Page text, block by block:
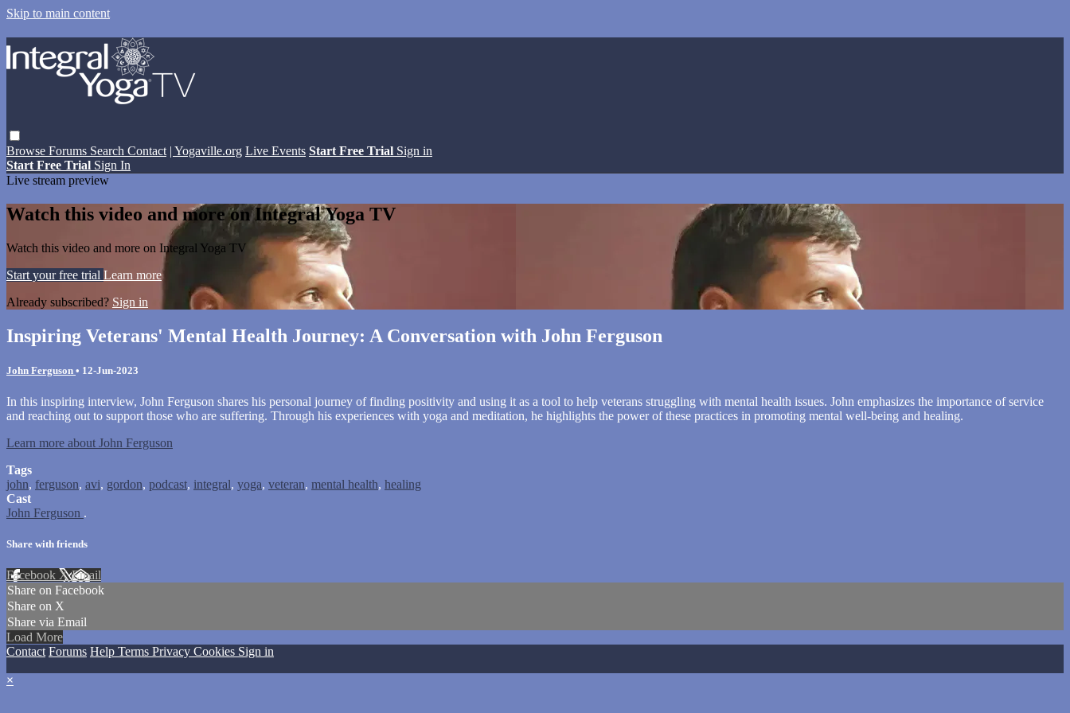
Skip to main content
Browse Forums Search Contact | Yogaville.org Live Events Start Free Trial Sign in
Start Free Trial Sign In
Live stream preview
Watch this video and more on Integral Yoga TV
Watch this video and more on Integral Yoga TV
Start your free trial Learn more
Already subscribed? Sign in
Inspiring Veterans' Mental Health Journey: A Conversation with John Ferguson
John Ferguson • 12-Jun-2023
In this inspiring interview, John Ferguson shares his personal journey of finding positivity and using it as a tool to help veterans struggling with mental health issues. John emphasizes the importance of service
and reaching out to support those who are suffering. Through his experiences with yoga and meditation, he highlights the power of these practices in promoting mental well-being and healing.
Learn more about John Ferguson
Tags
john, ferguson, avi, gordon, podcast, integral, yoga, veteran, mental health, healing
Cast
John Ferguson .
Share with friends
Facebook XEmail
Share on Facebook
Share on X
Share via Email
Load More
Contact Forums Help Terms Privacy Cookies Sign in
×